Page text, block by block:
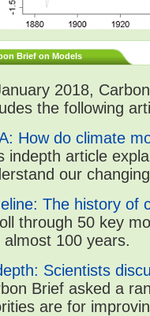
Brief on Models
2018,
the following
How do climate
indepth article
our
The history of
through 50 key
almost 100 years.
Scientists
Brief asked a
are for